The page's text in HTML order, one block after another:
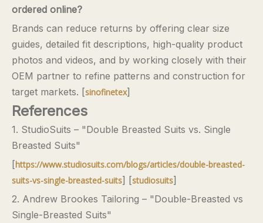
ordered online?
Brands can reduce returns by offering clear size
guides, detailed fit descriptions, high-quality product
photos and videos, and by working closely with their
OEM partner to refine patterns and construction for
target markets. [sinofinetex]
References
1. StudioSuits – "Double Breasted Suits vs. Single
Breasted Suits"
[https://www.studiosuits.com/blogs/articles/double-breasted-
suits-vs-single-breasted-suits] [studiosuits]
2. Andrew Brookes Tailoring – "Double-Breasted vs
Single-Breasted Suits"